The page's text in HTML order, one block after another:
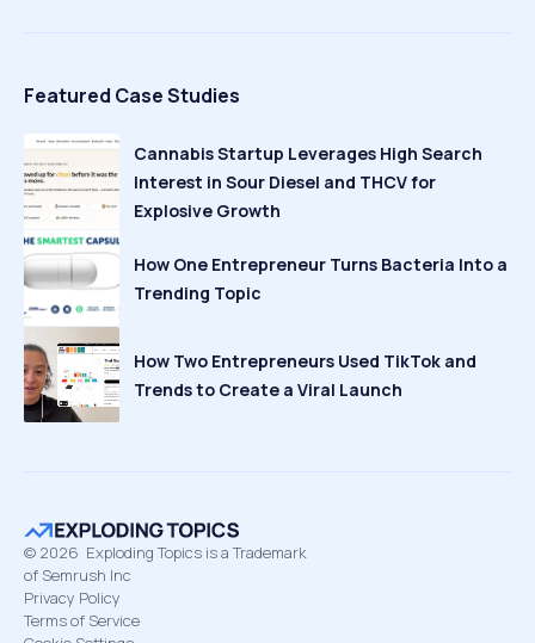
Featured Case Studies
Cannabis Startup Leverages High Search
Interest in Sour Diesel and THCV for
Explosive Growth
How One Entrepreneur Turns Bacteria Into a
Trending Topic
How Two Entrepreneurs Used TikTok and
Trends to Create a Viral Launch
© 2026 Exploding Topics is a Trademark
of Semrush Inc
Privacy Policy
Terms of Service